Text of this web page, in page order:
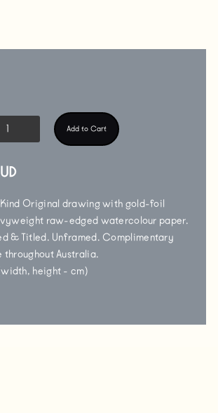
Original drawing with gold-foil
raw-edged watercolour paper.
& Titled. Unframed. Complimentary
Australia.
height - cm)